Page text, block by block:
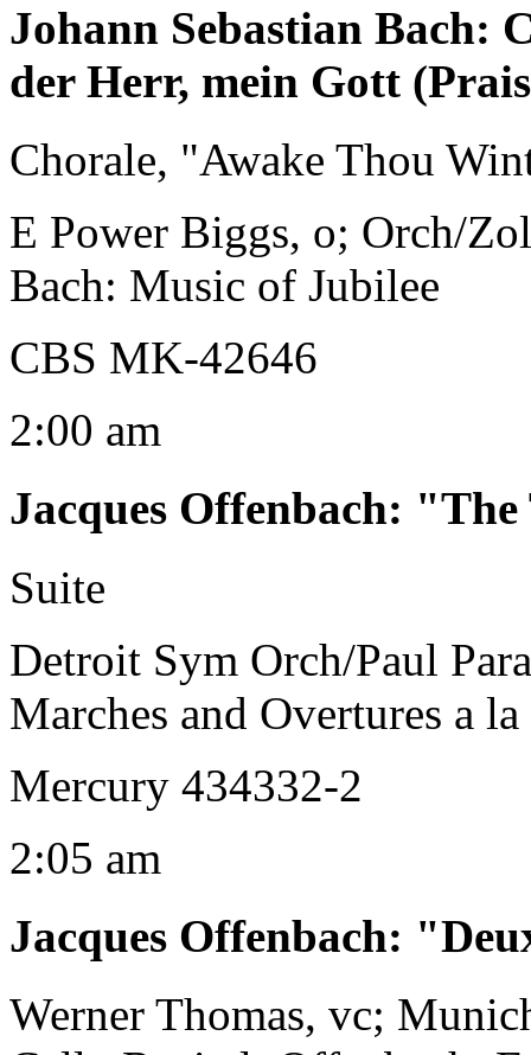
Johann Sebastian Bach:
der Herr, mein Gott
Chorale, "Awake Thou
E Power Biggs, o; Orch/
Bach: Music of Jubilee
CBS MK-42646
2:00 am
Jacques Offenbach: "The
Suite
Detroit Sym Orch/Paul
Marches and Overtures a la
Mercury 434332-2
2:05 am
Jacques Offenbach:
Werner Thomas, vc;